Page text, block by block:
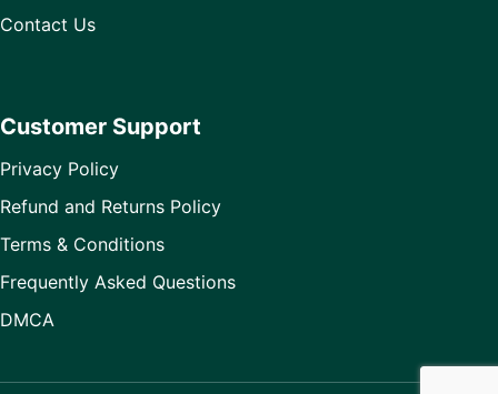
Contact Us
Customer Support
Privacy Policy
Refund and Returns Policy
Terms & Conditions
Frequently Asked Questions
DMCA